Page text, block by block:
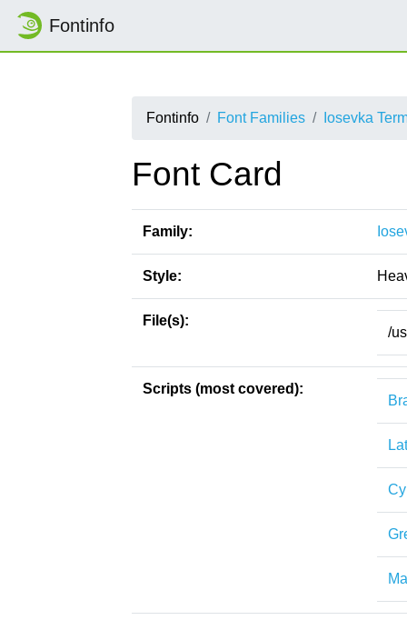
Fontinfo
Fontinfo Font Families Iosevka
Font Card
Family:
Style:
File(s):
/
Scripts (most covered):